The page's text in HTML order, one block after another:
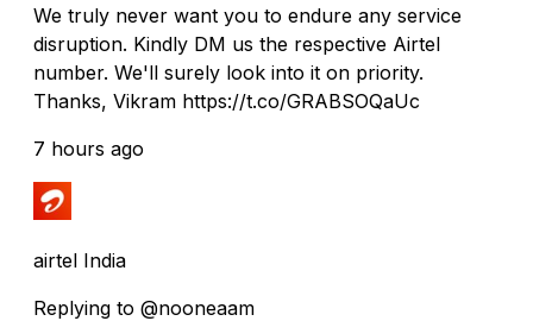
We truly never want you to endure any service
disruption. Kindly DM us the respective Airtel
number. We'll surely look into it on priority.
Thanks, Vikram https://t.co/GRABSOQaUc
7 hours ago
airtel India
Replying to @nooneaam